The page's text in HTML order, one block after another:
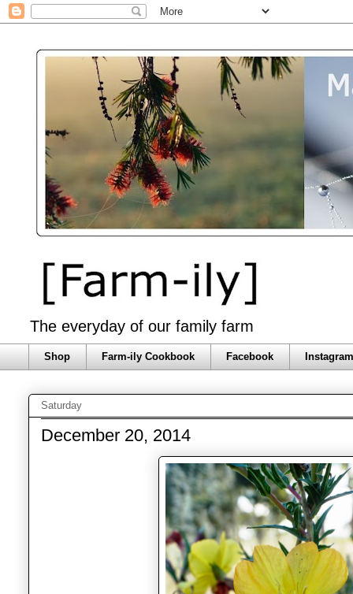
The everyday of our family farm
Shop Farm-ily Cookbook Facebook
Saturday
December 20, 2014